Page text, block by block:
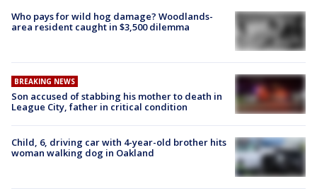
Who pays for wild hog damage? Woodlands-
area resident caught in $3,500 dilemma
BREAKING NEWS
Son accused of stabbing his mother to death in
League City, father in critical condition
Child, 6, driving car with 4-year-old brother hits
woman walking dog in Oakland